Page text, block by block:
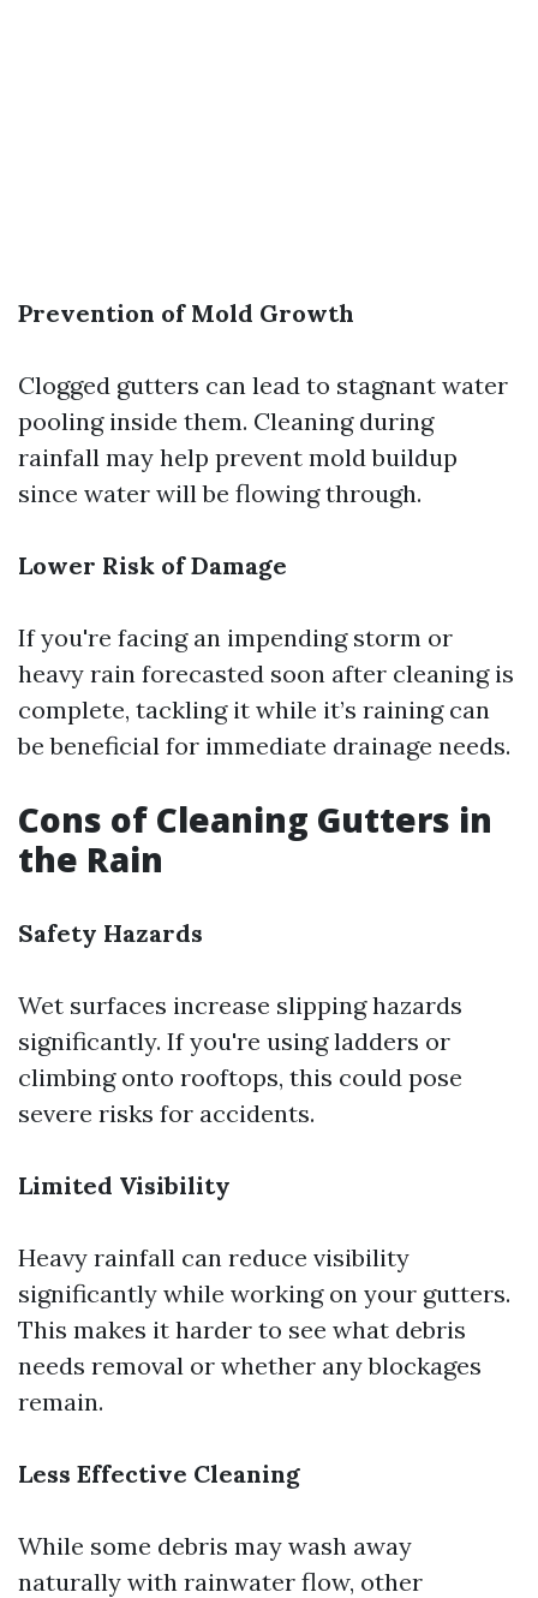
Prevention of Mold Growth
Clogged gutters can lead to stagnant water
pooling inside them. Cleaning during
rainfall may help prevent mold buildup
since water will be flowing through.
Lower Risk of Damage
If you're facing an impending storm or
heavy rain forecasted soon after cleaning is
complete, tackling it while it’s raining can
be beneficial for immediate drainage needs.
Cons of Cleaning Gutters in
the Rain
Safety Hazards
Wet surfaces increase slipping hazards
significantly. If you're using ladders or
climbing onto rooftops, this could pose
severe risks for accidents.
Limited Visibility
Heavy rainfall can reduce visibility
significantly while working on your gutters.
This makes it harder to see what debris
needs removal or whether any blockages
remain.
Less Effective Cleaning
While some debris may wash away
naturally with rainwater flow, other